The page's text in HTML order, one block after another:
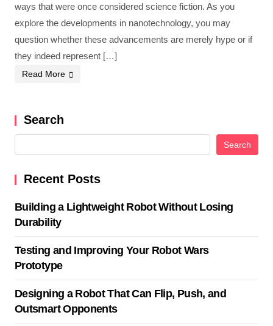
ways that were once considered science fiction. As you
explore the developments in nanotechnology, you may
question whether these advancements are merely hype or if
they indeed represent […]
Read More
Search
Search
Recent Posts
Building a Lightweight Robot Without Losing
Durability
Testing and Improving Your Robot Wars
Prototype
Designing a Robot That Can Flip, Push, and
Outsmart Opponents